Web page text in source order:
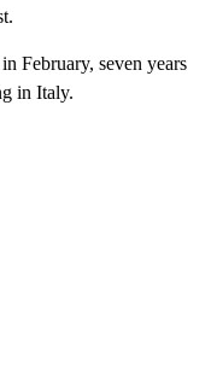
February, seven years
in Italy.